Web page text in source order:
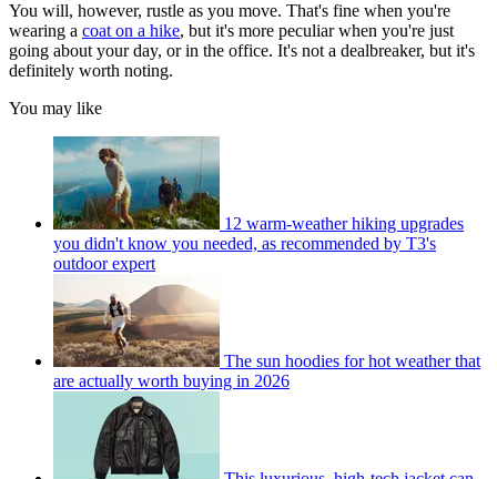
You will, however, rustle as you move. That's fine when you're
wearing a coat on a hike, but it's more peculiar when you're just
going about your day, or in the office. It's not a dealbreaker, but it's
definitely worth noting.
You may like
12 warm-weather hiking upgrades
you didn't know you needed, as recommended by T3's
outdoor expert
The sun hoodies for hot weather that
are actually worth buying in 2026